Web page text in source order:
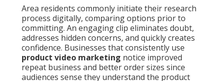
Area residents commonly initiate their research
process digitally, comparing options prior to
committing. An engaging clip eliminates doubt,
addresses hidden concerns, and quickly creates
confidence. Businesses that consistently use
product video marketing notice improved
repeat business and better order sizes since
audiences sense they understand the product